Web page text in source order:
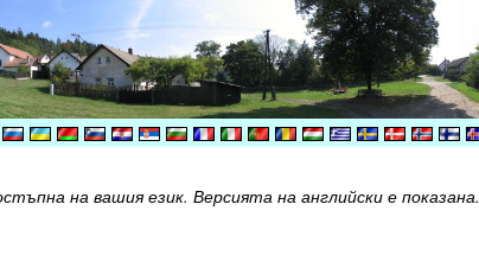
на вашия език. Версията на английски е показана.